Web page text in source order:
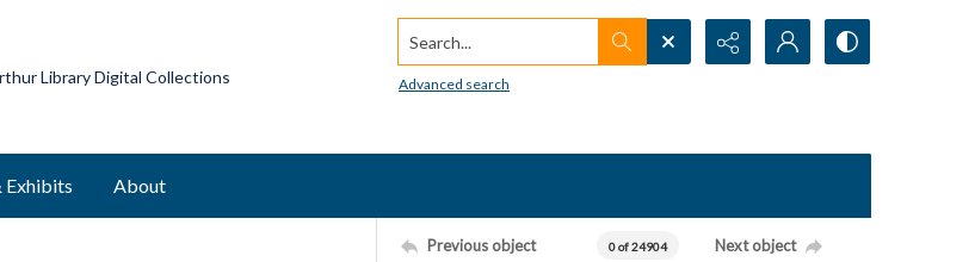
Library Digital Collections
Search...
Advanced search
Exhibits About
Previous object 0 of 24904 Next object